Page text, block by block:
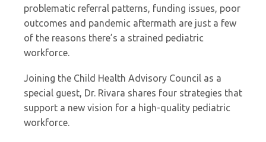
problematic referral patterns, funding issues, poor
outcomes and pandemic aftermath are just a few
of the reasons there’s a strained pediatric
workforce.
Joining the Child Health Advisory Council as a
special guest, Dr. Rivara shares four strategies that
support a new vision for a high-quality pediatric
workforce.